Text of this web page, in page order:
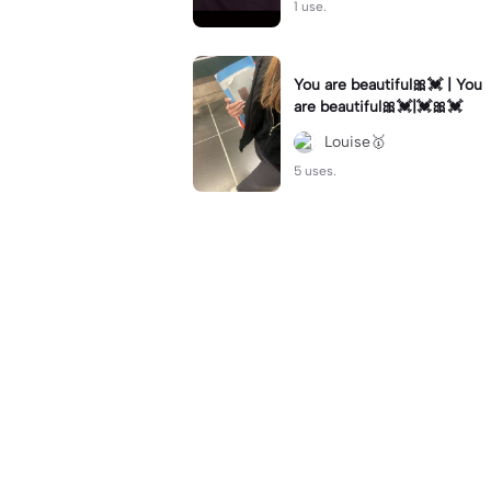
1 use.
You are beautiful🎀💓 | You
are beautiful🎀💓|💓🎀💓
Louise🥇
5 uses.